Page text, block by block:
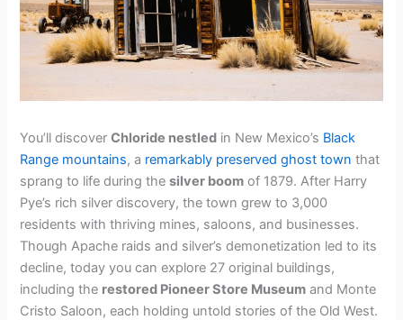
You’ll discoverChloride nestled in New Mexico’s Black
Range mountains, a remarkably preserved ghost town that
sprang to life during thesilver boom of 1879. After Harry
Pye’s rich silver discovery, the town grew to 3,000
residents with thriving mines, saloons, and businesses.
Though Apache raids and silver’s demonetization led to its
decline, today you can explore 27 original buildings,
including the restored Pioneer Store Museum and Monte
Cristo Saloon, each holding untold stories of the Old West.